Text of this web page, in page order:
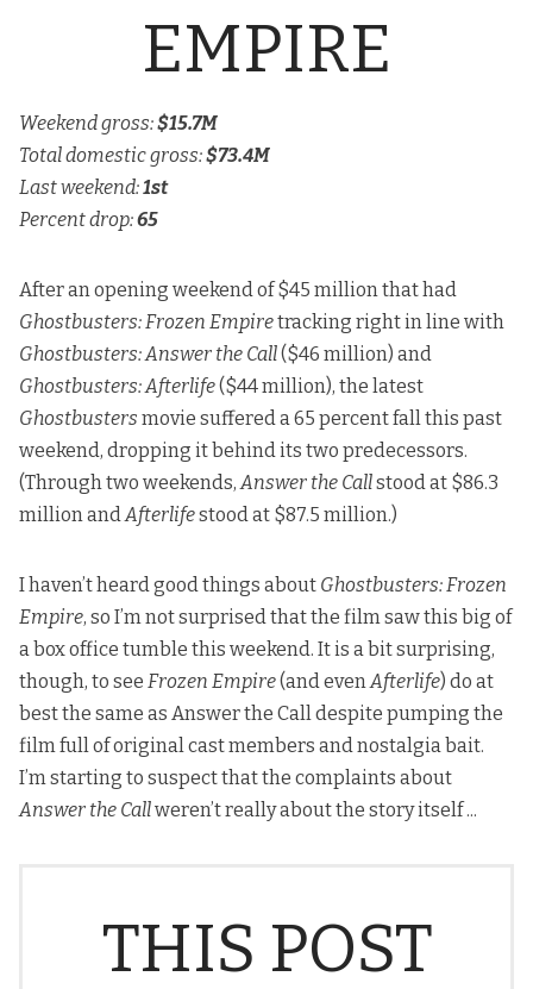
EMPIRE
Weekend gross:$15.7M
Total domestic gross:$73.4M
Last weekend:1st
Percent drop:65
After an opening weekend of $45 million that had
Ghostbusters: Frozen Empiretracking right in line with
Ghostbusters: Answer the Call($46 million) and
Ghostbusters: Afterlife($44 million), the latest
Ghostbusters movie suffered a 65 percent fall this past
weekend, dropping it behind its two predecessors.
(Through two weekends, Answer the Callstood at $86.3
million and Afterlifestood at $87.5 million.)
I haven’t heard good things about Ghostbusters: Frozen
Empire, so I’m not surprised that the film saw this big of
a box office tumble this weekend. It is a bit surprising,
though, to see Frozen Empire(and even Afterlife) do at
best the same as Answer the Call despite pumping the
film full of original cast members and nostalgia bait.
I’m starting to suspect that the complaints about
Answer the Callweren’t really about the story itself ...
THIS POST